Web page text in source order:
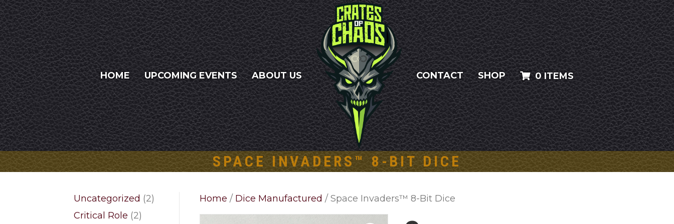
HOME UPCOMING EVENTS ABOUT US CONTACT SHOP 0 ITEMS
SPACE INVADERS™ 8-BIT DICE
Home / Dice Manufactured / Space Invaders™ 8-Bit Dice
Uncategorized 22
Critical Role 22